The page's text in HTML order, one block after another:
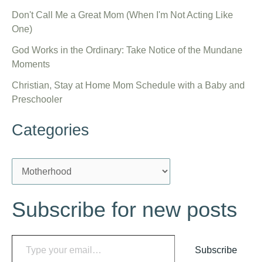
Don't Call Me a Great Mom (When I'm Not Acting Like
One)
God Works in the Ordinary: Take Notice of the Mundane
Moments
Christian, Stay at Home Mom Schedule with a Baby and
Preschooler
Categories
a
tSubscribe for new posts
Type your email…
Subscribe